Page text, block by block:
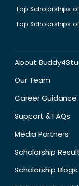
Top Scholarships
Top Scholarships
About
Our Team
Career Guidance
Support & FAQs
Media Partners
Scholarship
Scholarship Blogs